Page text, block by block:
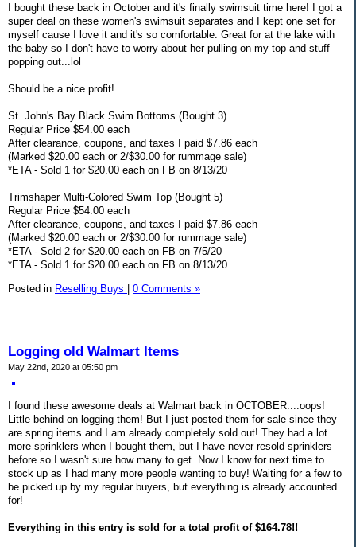
I bought these back in October and it's finally swimsuit time here! I got a
super deal on these women's swimsuit separates and I kept one set for
myself cause I love it and it's so comfortable. Great for at the lake with
the baby so I don't have to worry about her pulling on my top and stuff
popping out...lol
Should be a nice profit!
St. John's Bay Black Swim Bottoms (Bought 3)
Regular Price $54.00 each
After clearance, coupons, and taxes I paid $7.86 each
(Marked $20.00 each or 2/$30.00 for rummage sale)
*ETA - Sold 1 for $20.00 each on FB on 8/13/20
Trimshaper Multi-Colored Swim Top (Bought 5)
Regular Price $54.00 each
After clearance, coupons, and taxes I paid $7.86 each
(Marked $20.00 each or 2/$30.00 for rummage sale)
*ETA - Sold 2 for $20.00 each on FB on 7/5/20
*ETA - Sold 1 for $20.00 each on FB on 8/13/20
Posted in Reselling Buys 0 Comments »
Logging old Walmart Items
May 22nd, 2020 at 05:50 pm
I found these awesome deals at Walmart back in OCTOBER....oops!
Little behind on logging them! But I just posted them for sale since they
are spring items and I am already completely sold out! They had a lot
more sprinklers when I bought them, but I have never resold sprinklers
before so I wasn't sure how many to get. Now I know for next time to
stock up as I had many more people wanting to buy! Waiting for a few to
be picked up by my regular buyers, but everything is already accounted
for!
Everything in this entry is sold for a total profit of $164.78!!